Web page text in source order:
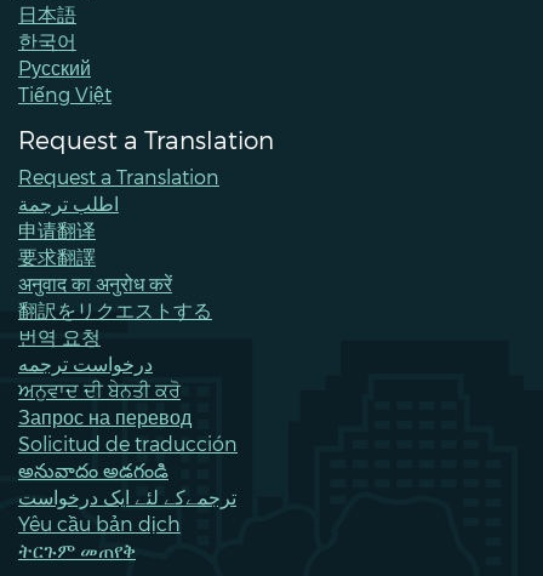
日本語
한국어
Pусский
Tiếng Việt
Request a Translation
Request a Translation
اطلب ترجمة
申请翻译
要求翻譯
अनुवाद का अनुरोध करें
翻訳をリクエストする
번역 요청
درخواست ترجمه
ਅਨੁਵਾਦ ਦੀ ਬੇਨਤੀ ਕਰੋ
Запрос на перевод
Solicitud de traducción
అనువాదం అడగండి
ترجمےکے لئے ایک درخواست
Yêu cầu bản dịch
ትርጉም መጠየቅ